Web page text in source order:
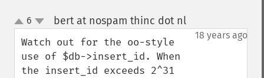
up
down
6 bert at nospam thinc dot nl¶
18 years ago
Watch out for the oo-style
use of $db->insert_id. When
the insert_id exceeds 2^31